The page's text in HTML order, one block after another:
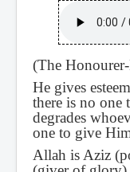
(The
He gives
there is no one
degrades
one to give
Allah is Aziz